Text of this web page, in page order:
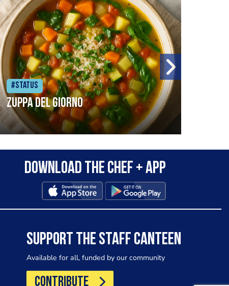
#Status
Zuppa del Giorno
Download the Chef + app
SUPPORT THE STAFF CANTEEN
Available for all, funded by our community
CONTRIBUTE